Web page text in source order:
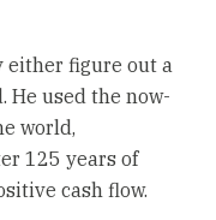
either figure out a
He used the now-
world,
125 years of
cash flow.